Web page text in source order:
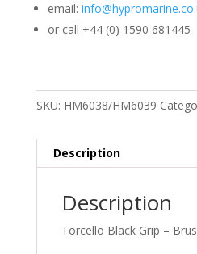
email:
or call +44 (0) 1590 681445
SKU: HM6038/HM6039
Description
Description
Torcello Black Grip –